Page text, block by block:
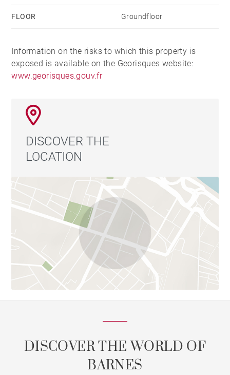
FLOOR Groundfloor
Information on the risks to which this property is
exposed is available on the Georisques website:
www.georisques.gouv.fr
DISCOVER THE
LOCATION
DISCOVER THE WORLD OF
BARNES